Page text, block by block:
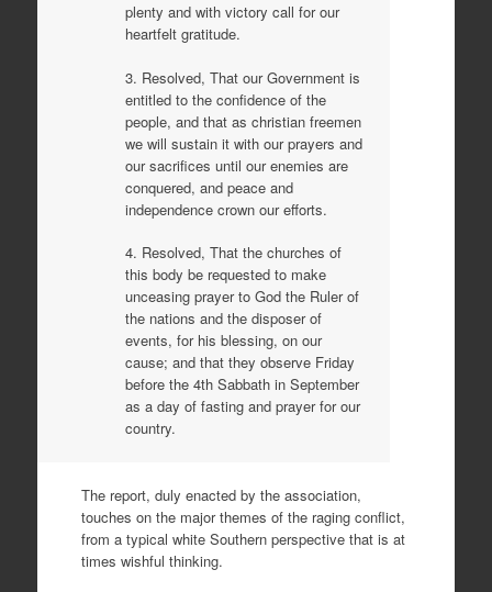
plenty and with victory call for our
heartfelt gratitude.
3. Resolved, That our Government is
entitled to the confidence of the
people, and that as christian freemen
we will sustain it with our prayers and
our sacrifices until our enemies are
conquered, and peace and
independence crown our efforts.
4. Resolved, That the churches of
this body be requested to make
unceasing prayer to God the Ruler of
the nations and the disposer of
events, for his blessing, on our
cause; and that they observe Friday
before the 4th Sabbath in September
as a day of fasting and prayer for our
country.
The report, duly enacted by the association,
touches on the major themes of the raging conflict,
from a typical white Southern perspective that is at
times wishful thinking.